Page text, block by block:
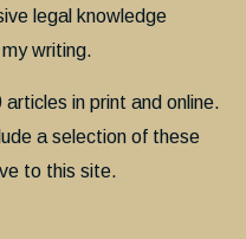
legal knowledge
writing.
in print and online.
a selection of these
to this site.